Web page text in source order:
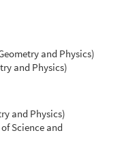
and Physics)
and Physics)
and Physics)
Science and